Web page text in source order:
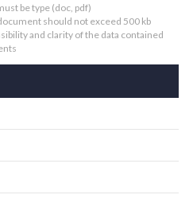
be type (doc, pdf)
should not exceed 500 kb
and clarity of the data contained